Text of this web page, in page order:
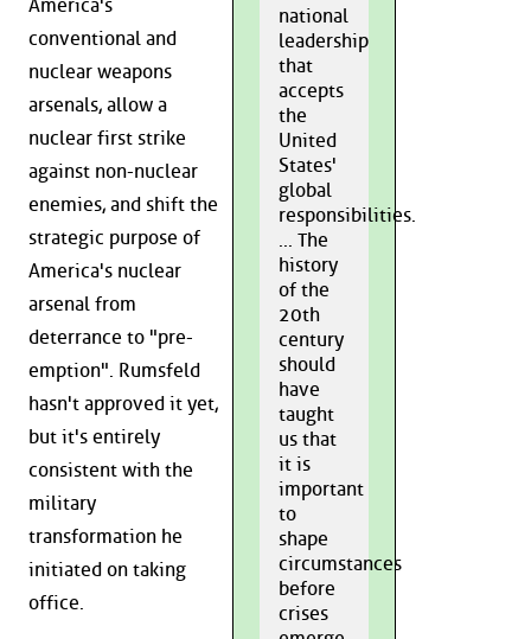
national
leadership
that
accepts
the
United
States'
global
responsibilities.
... The
history
of the
20th
century
should
have
taught
us that
it is
important
to
shape
circumstances
before
crises
America's
conventional and
nuclear weapons
arsenals, allow a
nuclear first strike
against non-nuclear
enemies, and shift the
strategic purpose of
America's nuclear
arsenal from
deterrance to "pre-
emption". Rumsfeld
hasn't approved it yet,
but it's entirely
consistent with the
military
transformation he
initiated on taking
office.